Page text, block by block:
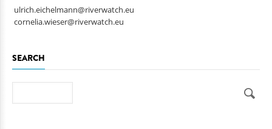
ulrich.eichelmann@riverwatch.eu
cornelia.wieser@riverwatch.eu
SEARCH